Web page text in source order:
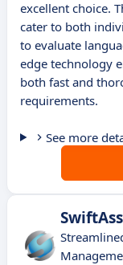
excellent choice.
cater to both
to evaluate
edge technology
both fast and
requirements.
See more